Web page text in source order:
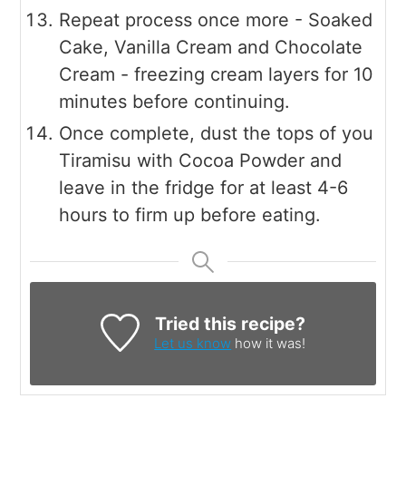
Repeat process once more - Soaked
Cake, Vanilla Cream and Chocolate
Cream - freezing cream layers for 10
minutes before continuing.
Once complete, dust the tops of you
Tiramisu with Cocoa Powder and
leave in the fridge for at least 4-6
hours to firm up before eating.
Tried this recipe?
Let us know how it was!